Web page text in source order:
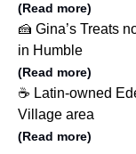
(Read more)
🍰 Gina’s Treats
in Humble
(Read more)
☕️ Latin-owned
Village area
(Read more)